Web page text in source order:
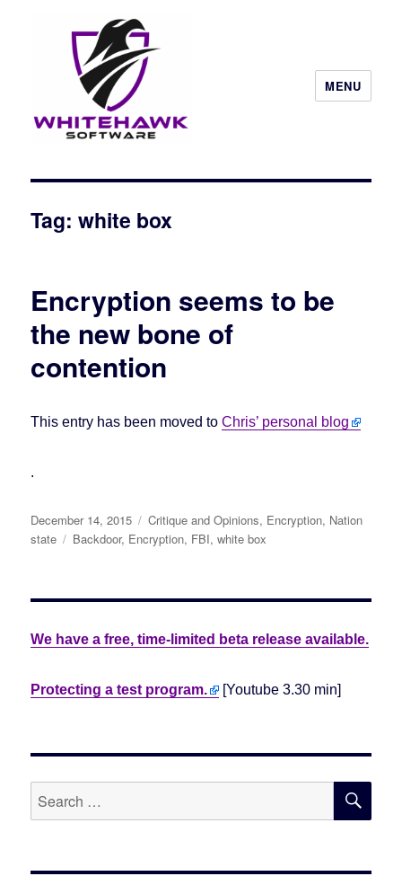
MENU
Tag: white box
Encryption seems to be
the new bone of
contention
This entry has been moved toChris’ personal blog
.
Posted
on
December 14, 2015 Categories
Critique and Opinions, Encryption, Nation
state
Tags
Backdoor, Encryption, FBI,white box
We have a free, time-limited beta release available.
Protecting a test program. [Youtube 3.30 min]
Search
for: